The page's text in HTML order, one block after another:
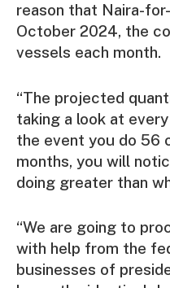
reason that Naira-
October 2024, the
vessels each month.
“The projected
taking a look at
the event you do 56
months, you will
doing greater than
“We are going to
with help from the
businesses of